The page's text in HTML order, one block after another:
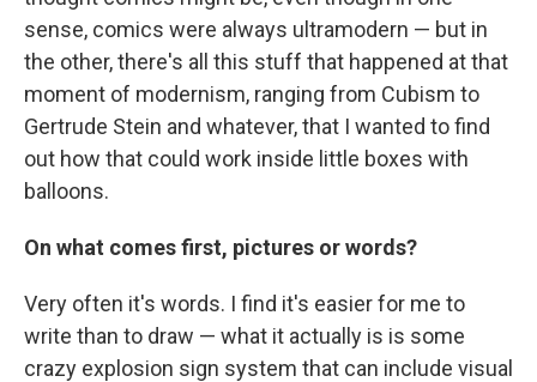
sense, comics were always ultramodern — but in
the other, there's all this stuff that happened at that
moment of modernism, ranging from Cubism to
Gertrude Stein and whatever, that I wanted to find
out how that could work inside little boxes with
balloons.
On what comes first, pictures or words?
Very often it's words. I find it's easier for me to
write than to draw — what it actually is is some
crazy explosion sign system that can include visual